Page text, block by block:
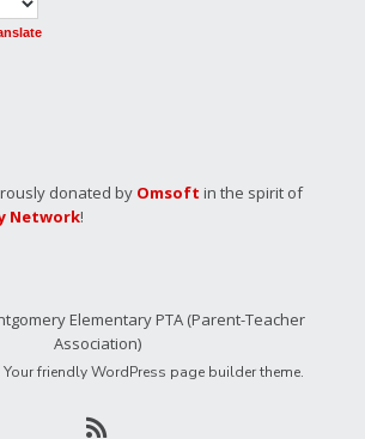
donated by Omsoft in the spirit of
Network!
Elementary PTA (Parent-Teacher
Association)
Your friendly WordPress page builder theme.